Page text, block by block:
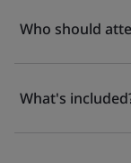
Who should
What's